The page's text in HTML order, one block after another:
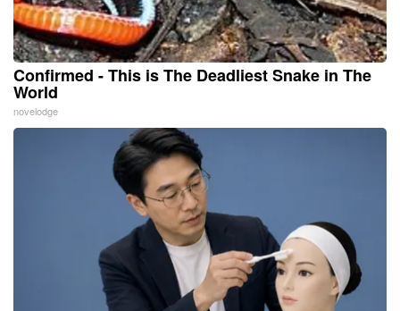
Confirmed - This is The Deadliest Snake in The
World
novelodge